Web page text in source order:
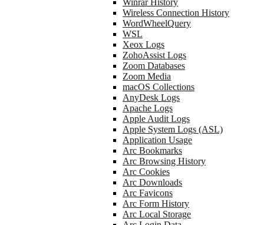
Winrar History
Wireless Connection History
WordWheelQuery
WSL
Xeox Logs
ZohoAssist Logs
Zoom Databases
Zoom Media
macOS Collections
AnyDesk Logs
Apache Logs
Apple Audit Logs
Apple System Logs (ASL)
Application Usage
Arc Bookmarks
Arc Browsing History
Arc Cookies
Arc Downloads
Arc Favicons
Arc Form History
Arc Local Storage